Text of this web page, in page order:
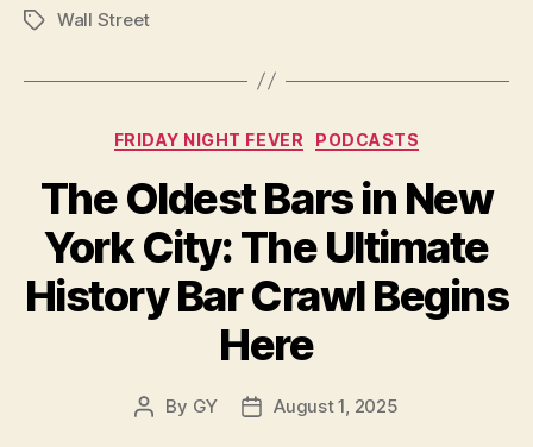
TagsWall Street
Categories
FRIDAY NIGHT FEVER PODCASTS
The Oldest Bars in New
York City: The Ultimate
History Bar Crawl Begins
Here
Post
By GY
PostAugust 1, 2025